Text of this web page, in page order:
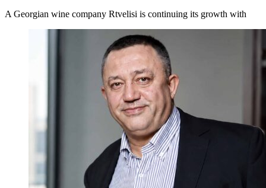
A Georgian wine company Rtvelisi is continuing its growth with